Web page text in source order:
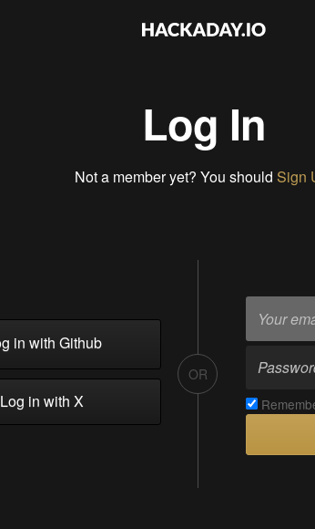
Log In
Not a member yet? You should Sign
in with Github
in with X
OR